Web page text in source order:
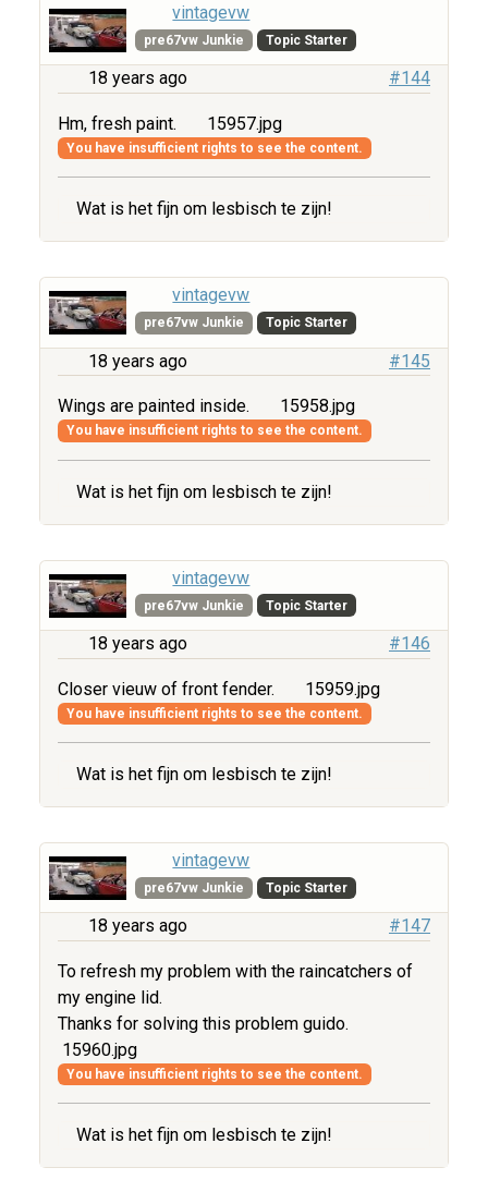
vintagevw
pre67vw Junkie Topic Starter
18 years ago #144
Hm, fresh paint. 15957.jpg
You have insufficient rights to see the content.
Wat is het fijn om lesbisch te zijn!
vintagevw
pre67vw Junkie Topic Starter
18 years ago #145
Wings are painted inside. 15958.jpg
You have insufficient rights to see the content.
Wat is het fijn om lesbisch te zijn!
vintagevw
pre67vw Junkie Topic Starter
18 years ago #146
Closer vieuw of front fender. 15959.jpg
You have insufficient rights to see the content.
Wat is het fijn om lesbisch te zijn!
vintagevw
pre67vw Junkie Topic Starter
18 years ago #147
To refresh my problem with the raincatchers of
my engine lid.
Thanks for solving this problem guido.
15960.jpg
You have insufficient rights to see the content.
Wat is het fijn om lesbisch te zijn!